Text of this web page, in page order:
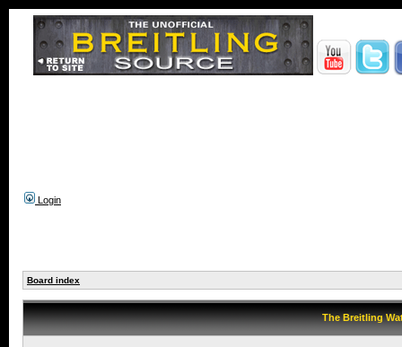
Login
Board index
The Breitling